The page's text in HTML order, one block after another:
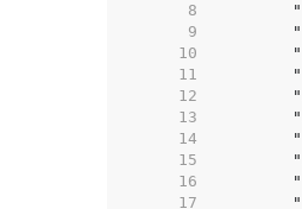
     8
     9
    10
    11
    12
    13
    14
    15
    16
    17